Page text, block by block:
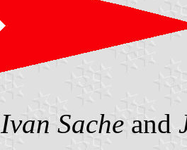
Ivan Sache and